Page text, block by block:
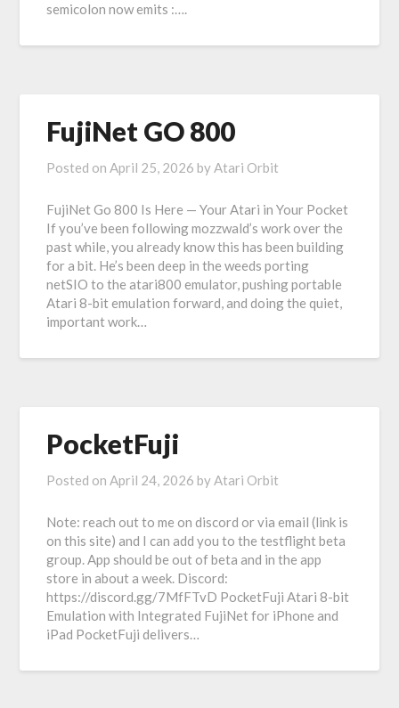
semicolon now emits :….
FujiNet GO 800
Posted onApril 25, 2026 byAtari Orbit
FujiNet Go 800 Is Here — Your Atari in Your Pocket
If you’ve been following mozzwald’s work over the
past while, you already know this has been building
for a bit. He’s been deep in the weeds porting
netSIO to the atari800 emulator, pushing portable
Atari 8-bit emulation forward, and doing the quiet,
important work…
PocketFuji
Posted onApril 24, 2026 byAtari Orbit
Note: reach out to me on discord or via email (link is
on this site) and I can add you to the testflight beta
group. App should be out of beta and in the app
store in about a week. Discord:
https://discord.gg/7MfFTvD PocketFuji Atari 8-bit
Emulation with Integrated FujiNet for iPhone and
iPad PocketFuji delivers…